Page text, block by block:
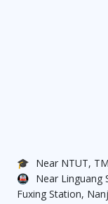
【Highlights】
＊Brand new
🎓 Near NTUT,
🚇 Near Linguang
Fuxing Station,